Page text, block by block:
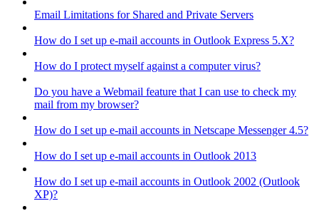
Email Limitations for Shared and Private Servers
How do I set up e-mail accounts in Outlook Express 5.X?
How do I protect myself against a computer virus?
Do you have a Webmail feature that I can use to check my
mail from my browser?
How do I set up e-mail accounts in Netscape Messenger 4.5?
How do I set up e-mail accounts in Outlook 2013
How do I set up e-mail accounts in Outlook 2002 (Outlook
XP)?